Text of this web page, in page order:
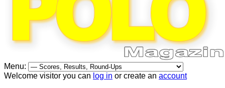
Menu:
Welcome visitor you can log in or create an account